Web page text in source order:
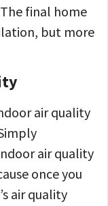
final home
but more
air quality
air quality
once you
air quality